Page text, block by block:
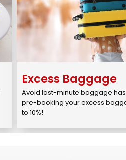
Excess Baggage
Avoid last-minute baggage
pre-booking your excess
to 10%!